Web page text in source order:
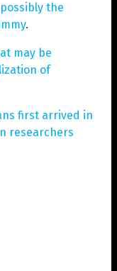
the
.
may be
of
first arrived in
researchers